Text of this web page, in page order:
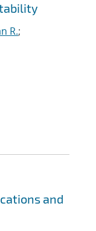
R.;
and